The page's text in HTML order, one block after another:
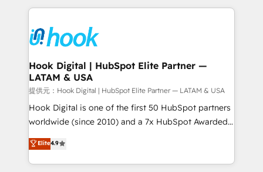
strive for optimal customer processes and
experiences. Systony – We believe you can grow!
Technical Solutions: - HubSpot Technical Consulting -
Onboarding - Data Migration & Integrations -
Technical Audit & Optimization Strategic Solutions: -
Revenue Operations - Inbound Marketing -
Outbound Marketing - HubSpot CMS Website
Design & Development We empower our clients to
reach their full potential by providing transparent,
relationship-driven support. With over 300 HubSpot
technical know-how and strategic guidance you
need to succeed.
Hook Digital | HubSpot Elite Partner —
LATAM & USA
提供元：Hook Digital | HubSpot Elite Partner — LATAM & USA
Hook Digital is one of the first 50 HubSpot partners
worldwide (since 2010) and a 7x HubSpot Awarded
Elite Partner. With 500+ projects across the U.S.,
Brazil, and LATAM, we combine global expertise with
regional experience. Today, we are Brazil’s largest
Elite4.9